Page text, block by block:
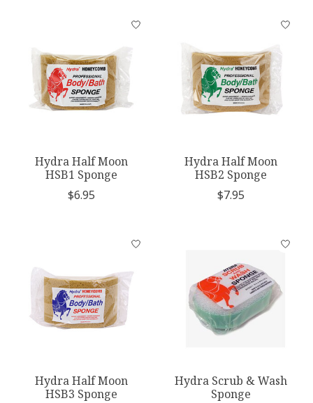
Hydra Half Moon
HSB1 Sponge
$6.95
Hydra Half Moon
HSB2 Sponge
$7.95
Hydra Half Moon
HSB3 Sponge
Hydra Scrub & Wash
Sponge